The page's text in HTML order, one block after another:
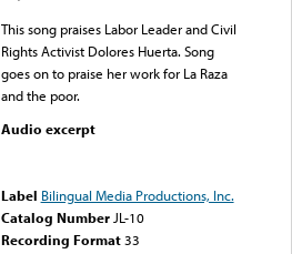
This song praises Labor Leader and Civil
Rights Activist Dolores Huerta. Song
goes on to praise her work for La Raza
and the poor.
Audio excerpt
Label Bilingual Media Productions, Inc.
Catalog Number JL-10
Recording Format33